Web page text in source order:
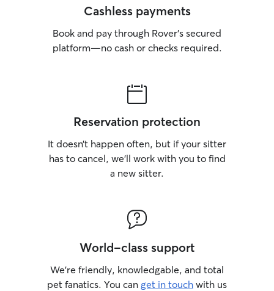
Cashless payments
Book and pay through Rover’s secured
platform—no cash or checks required.
Reservation protection
It doesn’t happen often, but if your sitter
has to cancel, we’ll work with you to find
a new sitter.
World-class support
We’re friendly, knowledgable, and total
pet fanatics. You can get in touch with us